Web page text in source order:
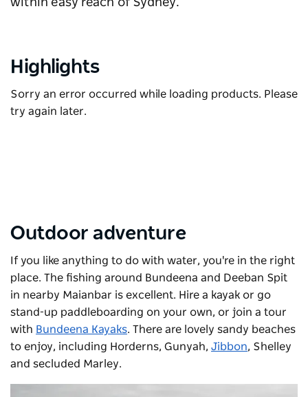
within easy reach of Sydney.
Highlights
Sorry an error occurred while loading products. Please
try again later.
Outdoor adventure
If you like anything to do with water, you're in the right
place. The fishing around Bundeena and Deeban Spit
in nearby Maianbar is excellent. Hire a kayak or go
stand-up paddleboarding on your own, or join a tour
with Bundeena Kayaks. There are lovely sandy beaches
to enjoy, including Horderns, Gunyah, Jibbon, Shelley
and secluded Marley.